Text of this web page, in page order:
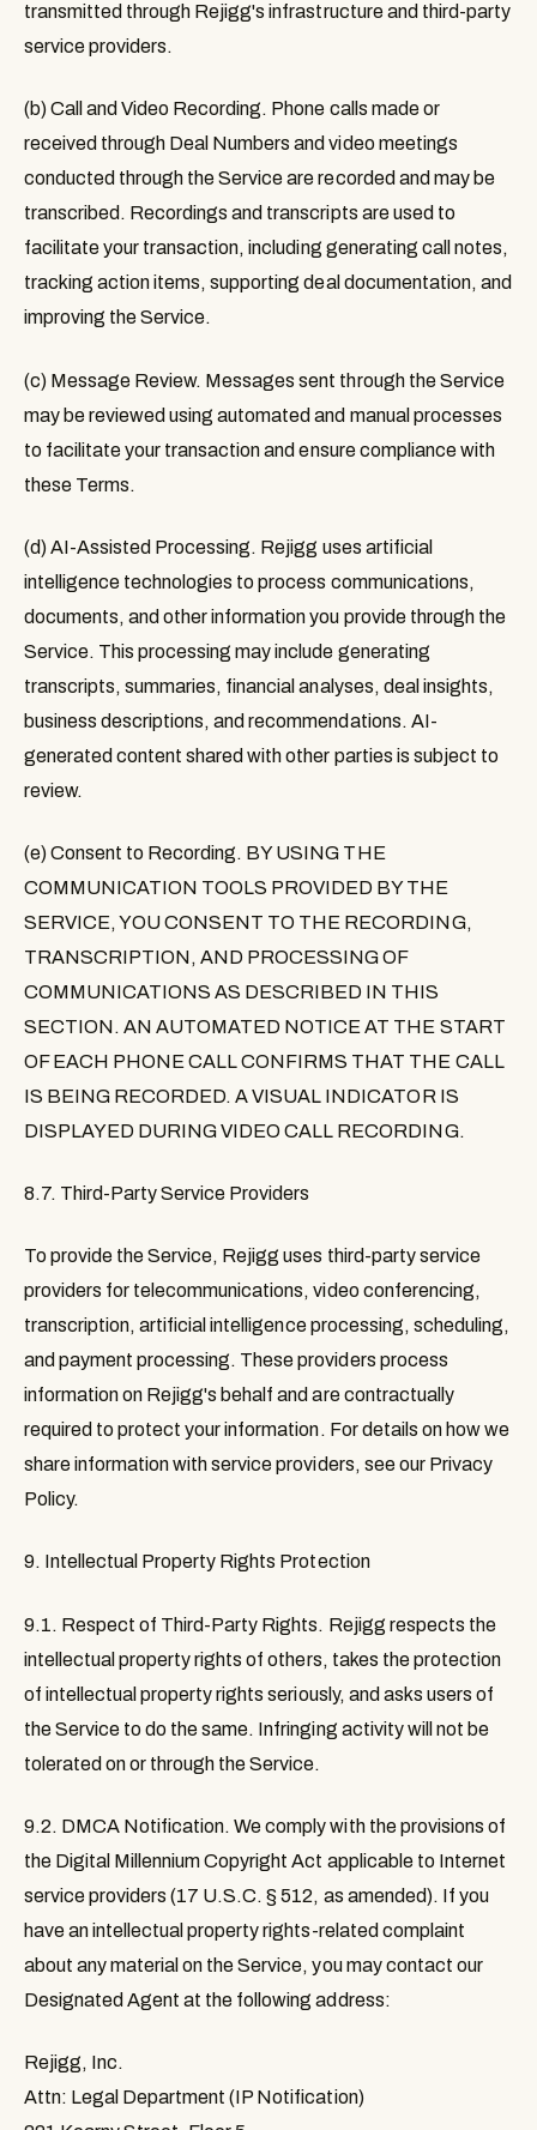
transmitted through Rejigg's infrastructure and third-party
service providers.
(b) Call and Video Recording. Phone calls made or
received through Deal Numbers and video meetings
conducted through the Service are recorded and may be
transcribed. Recordings and transcripts are used to
facilitate your transaction, including generating call notes,
tracking action items, supporting deal documentation, and
improving the Service.
(c) Message Review. Messages sent through the Service
may be reviewed using automated and manual processes
to facilitate your transaction and ensure compliance with
these Terms.
(d) AI-Assisted Processing. Rejigg uses artificial
intelligence technologies to process communications,
documents, and other information you provide through the
Service. This processing may include generating
transcripts, summaries, financial analyses, deal insights,
business descriptions, and recommendations. AI-
generated content shared with other parties is subject to
review.
(e) Consent to Recording. BY USING THE
COMMUNICATION TOOLS PROVIDED BY THE
SERVICE, YOU CONSENT TO THE RECORDING,
TRANSCRIPTION, AND PROCESSING OF
COMMUNICATIONS AS DESCRIBED IN THIS
SECTION. AN AUTOMATED NOTICE AT THE START
OF EACH PHONE CALL CONFIRMS THAT THE CALL
IS BEING RECORDED. A VISUAL INDICATOR IS
DISPLAYED DURING VIDEO CALL RECORDING.
8.7. Third-Party Service Providers
To provide the Service, Rejigg uses third-party service
providers for telecommunications, video conferencing,
transcription, artificial intelligence processing, scheduling,
and payment processing. These providers process
information on Rejigg's behalf and are contractually
required to protect your information. For details on how we
share information with service providers, see our Privacy
Policy.
9. Intellectual Property Rights Protection
9.1. Respect of Third-Party Rights. Rejigg respects the
intellectual property rights of others, takes the protection
of intellectual property rights seriously, and asks users of
the Service to do the same. Infringing activity will not be
tolerated on or through the Service.
9.2. DMCA Notification. We comply with the provisions of
the Digital Millennium Copyright Act applicable to Internet
service providers (17 U.S.C. § 512, as amended). If you
have an intellectual property rights-related complaint
about any material on the Service, you may contact our
Designated Agent at the following address:
Rejigg, Inc.
Attn: Legal Department (IP Notification)